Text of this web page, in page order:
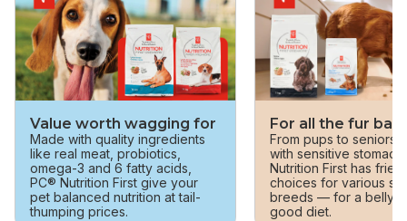
Value worth wagging for
Made with quality ingredients
like real meat, probiotics,
omega-3 and 6 fatty acids,
PC® Nutrition First give your
pet balanced nutrition at tail-
thumping prices.
For all the fur
From pups to seniors,
with sensitive
Nutrition First has
choices for various
breeds — for a belly-
good diet.